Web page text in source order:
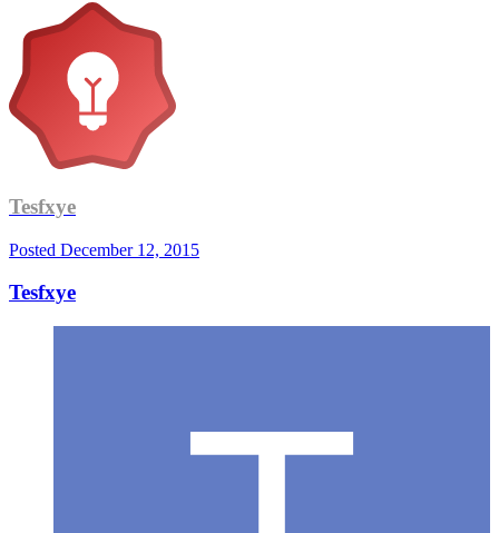
Tesfxye
Posted December 12, 2015
Tesfxye